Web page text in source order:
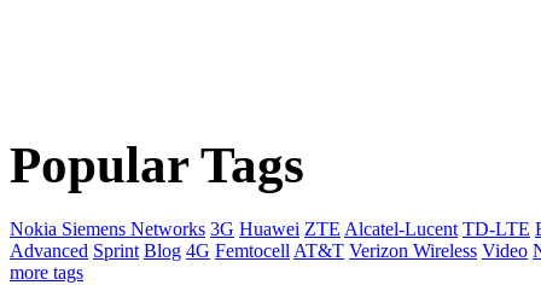
Popular Tags
Nokia Siemens Networks 3G Huawei ZTE Alcatel-Lucent TD-LTE
Advanced Sprint Blog 4G Femtocell AT&T Verizon Wireless Video
more tags